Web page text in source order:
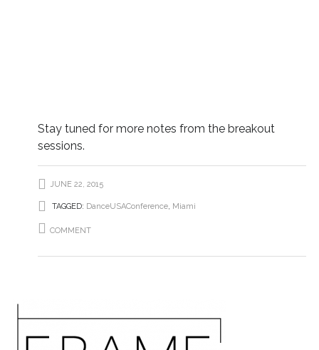
Stay tuned for more notes from the breakout
sessions.
JUNE 22, 2015
TAGGED: DanceUSAConference, Miami
COMMENT